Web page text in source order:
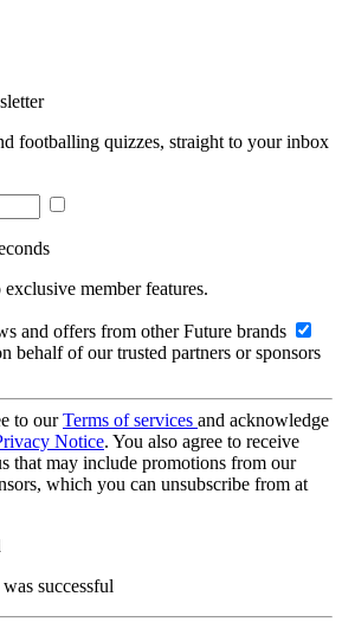
footballing quizzes, straight to your inbox
member features.
and offers from other Future brands
behalf of our trusted partners or sponsors
to ourTerms of services and acknowledge
Notice. You also agree to receive
that may include promotions from our
which you can unsubscribe from at
successful